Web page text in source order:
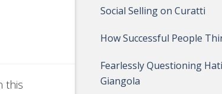
this
Social Selling on Curatti
How Successful People
Fearlessly Questioning
Giangola